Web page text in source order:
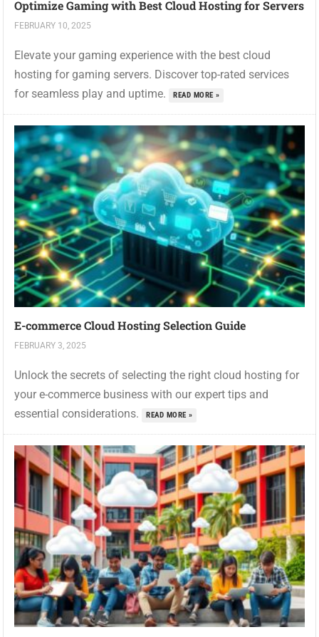
Optimize Gaming with Best Cloud Hosting for Servers
FEBRUARY 10, 2025
Elevate your gaming experience with the best cloud
hosting for gaming servers. Discover top-rated services
for seamless play and uptime.
READ MORE »
E-commerce Cloud Hosting Selection Guide
FEBRUARY 3, 2025
Unlock the secrets of selecting the right cloud hosting for
your e-commerce business with our expert tips and
essential considerations.
READ MORE »